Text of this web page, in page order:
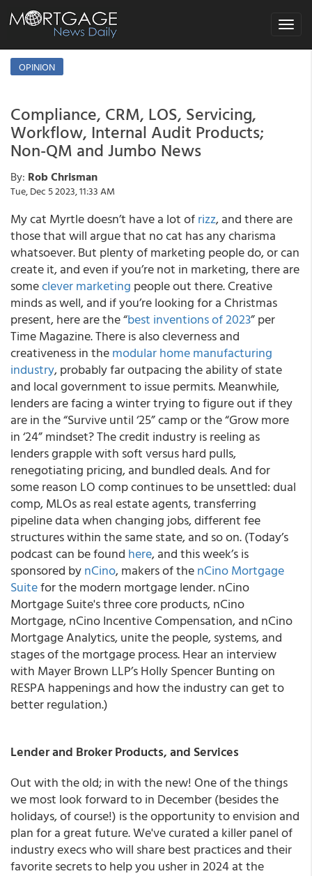
Toggle
OPINION
Compliance, CRM, LOS, Servicing,
Workflow, Internal Audit Products;
Non-QM and Jumbo News
By: Rob Chrisman
Tue, Dec 5 2023, 11:33 AM
My cat Myrtle doesn’t have a lot ofrizz, and there are
those that will argue that no cat has any charisma
whatsoever. But plenty of marketing people do, or can
create it, and even if you’re not in marketing, there are
someclever marketing people out there. Creative
minds as well, and if you’re looking for a Christmas
present, here are the “best inventions of 2023” per
Time Magazine. There is also cleverness and
creativeness in themodular home manufacturing
industry, probably far outpacing the ability of state
and local government to issue permits. Meanwhile,
lenders are facing a winter trying to figure out if they
are in the “Survive until ‘25” camp or the “Grow more
in ‘24” mindset? The credit industry is reeling as
lenders grapple with soft versus hard pulls,
renegotiating pricing, and bundled deals. And for
some reason LO comp continues to be unsettled: dual
comp, MLOs as real estate agents, transferring
pipeline data when changing jobs, different fee
structures within the same state, and so on. (Today’s
podcast can be found here, and this week’s is
sponsored bynCino, makers of thenCino Mortgage
Suitefor the modern mortgage lender. nCino
Mortgage Suite's three core products, nCino
Mortgage, nCino Incentive Compensation, and nCino
Mortgage Analytics, unite the people, systems, and
stages of the mortgage process. Hear an interview
with Mayer Brown LLP’s Holly Spencer Bunting on
RESPA happenings and how the industry can get to
better regulation.)
Lender and Broker Products, and Services
Out with the old; in with the new! One of the things
we most look forward to in December (besides the
holidays, of course!) is the opportunity to envision and
plan for a great future. We've curated a killer panel of
industry execs who will share best practices and their
favorite secrets to help you usher in 2024 at the